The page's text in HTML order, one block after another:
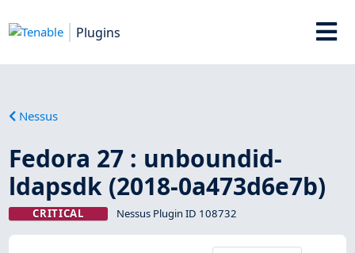
Plugins
Nessus
Fedora 27 : unboundid-
ldapsdk (2018-0a473d6e7b)
CRITICAL Nessus Plugin ID 108732